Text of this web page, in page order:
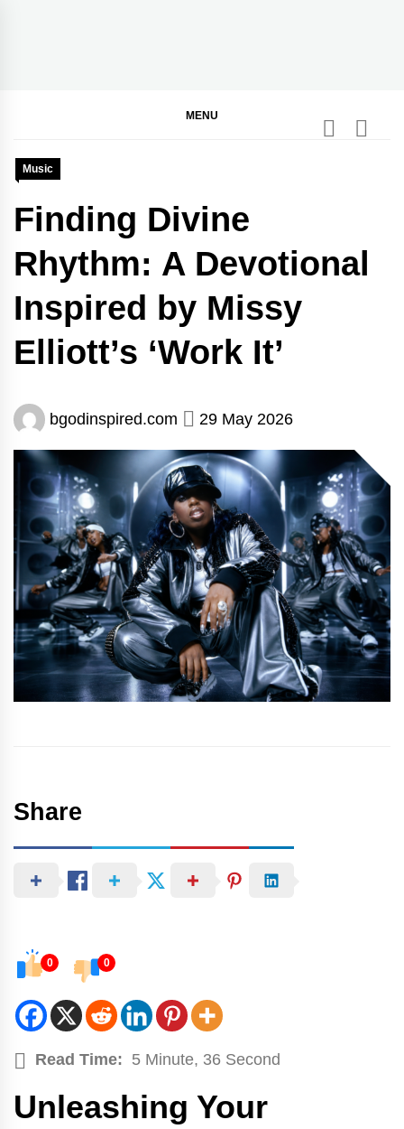
MENU
Music
Finding Divine
Rhythm: A Devotional
Inspired by Missy
Elliott’s ‘Work It’
bgodinspired.com 29 May 2026
Share
0 0
Read Time: 5 Minute, 36 Second
Unleashing Your